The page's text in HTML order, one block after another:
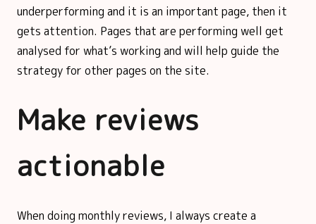
underperforming and it is an important page, then it
gets attention. Pages that are performing well get
analysed for what’s working and will help guide the
strategy for other pages on the site.
Make reviews
actionable
When doing monthly reviews, I always create a